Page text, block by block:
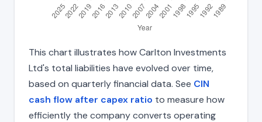
This chart illustrates how Carlton Investments
Ltd's total liabilities have evolved over time,
based on quarterly financial data. See CIN
cash flow after capex ratio to measure how
efficiently the company converts operating